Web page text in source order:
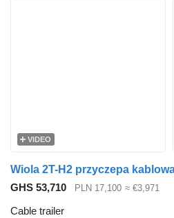
VIDEO
Wiola 2T-H2 przyczepa
GHS 53,710
PLN 17,100 ≈ €3,971
Cable trailer